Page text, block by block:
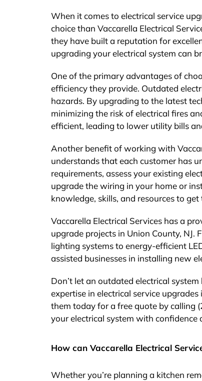
When it comes to electrical service
choice than Vaccarella Electrical
they have built a reputation for
upgrading your electrical system can
One of the primary advantages of
efficiency they provide. Outdated
hazards. By upgrading to the latest
minimizing the risk of electrical fires
efficient, leading to lower utility bills
Another benefit of working with
understands that each customer has
requirements, assess your existing
upgrade the wiring in your home or
knowledge, skills, and resources to
Vaccarella Electrical Services has a
upgrade projects in Union County, NJ.
lighting systems to energy-efficient
assisted businesses in installing new
Don’t let an outdated electrical
expertise in electrical service
them today for a free quote by calling
your electrical system with confidence
How can Vaccarella Electrical
Whether you’re planning a kitchen